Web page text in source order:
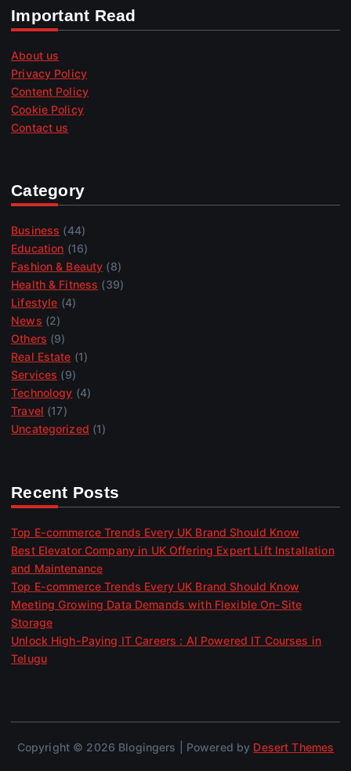
Important Read
About us
Privacy Policy
Content Policy
Cookie Policy
Contact us
Category
Business (44)
Education (16)
Fashion & Beauty (8)
Health & Fitness (39)
Lifestyle (4)
News (2)
Others (9)
Real Estate (1)
Services (9)
Technology (4)
Travel (17)
Uncategorized (1)
Recent Posts
Top E-commerce Trends Every UK Brand Should Know
Best Elevator Company in UK Offering Expert Lift Installation
and Maintenance
Top E-commerce Trends Every UK Brand Should Know
Meeting Growing Data Demands with Flexible On-Site
Storage
Unlock High-Paying IT Careers : AI Powered IT Courses in
Telugu
Copyright © 2026 Blogingers | Powered by Desert Themes